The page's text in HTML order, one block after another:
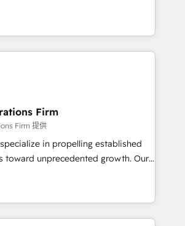
businesses from CRM & Marketing
Salesforce, Dynamics, Pipedrive,
retain customers, manage their
and processes, and how they
1% of global HubSpot Partners and
the longest-standing partners since
businesses to harness the full
by combining strategic
excellence, we deliver
solutions tailored to drive
and operational efficiency. Why
Expertise: Our
in CRM implementation,
and revenue operations. 🤝
From onboarding and
business needs. 🌟 Proven
businesses of all sizes
Firm
Firm 提供
in propelling established
toward unprecedented growth. Our
and enhancing your growth,
operations. Unlike conventional
we dive deep into the
of your business, ensuring that